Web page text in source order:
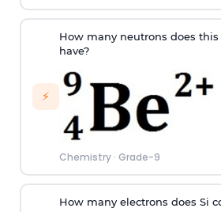
⚡
How many neutrons does
have?
Chemistry· Grade-9
How many electrons does Si